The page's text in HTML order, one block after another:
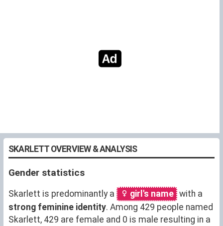
SKARLETT OVERVIEW & ANALYSIS
Gender statistics
Skarlett is predominantly a girl's name with a
strong feminine identity. Among 429 people named
Skarlett, 429 are female and 0 is male resulting in a